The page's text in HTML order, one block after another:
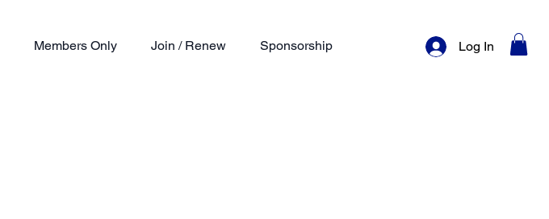
Members Only Join / Renew Sponsorship Log In